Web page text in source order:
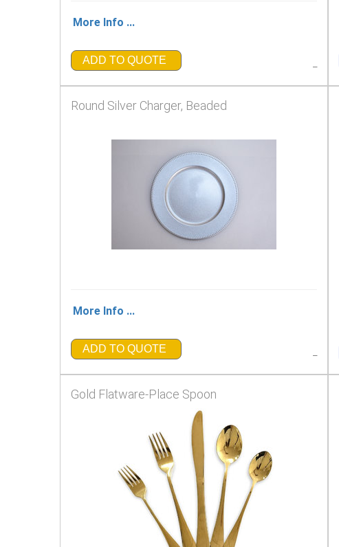
More Info ...
ADD TO QUOTE
Round Silver Charger, Beaded
More Info ...
ADD TO QUOTE
Gold Flatware-Place Spoon